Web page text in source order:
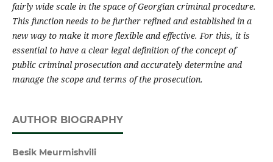
fairly wide scale in the space of Georgian criminal procedure.
This function needs to be further refined and established in a
new way to make it more flexible and effective. For this, it is
essential to have a clear legal definition of the concept of
public criminal prosecution and accurately determine and
manage the scope and terms of the prosecution.
AUTHOR BIOGRAPHY
Besik Meurmishvili